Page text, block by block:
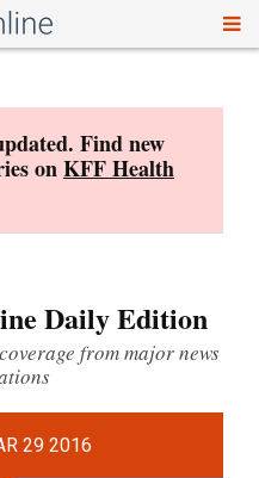
Find new
onKFF Health
Daily Edition
from major news
29 2016